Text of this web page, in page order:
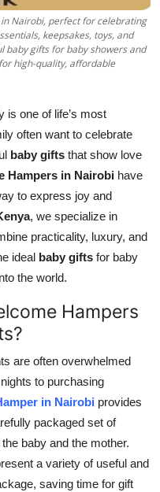
Nairobi, perfect for celebrating
keepsakes, toys, and
baby gifts for baby showers and
high-quality, affordable
is one of life’s most
often want to celebrate
baby gifts that show love
Hampers in Nairobi have
to express joy and
, we specialize in
practicality, luxury, and
ideal baby gifts for baby
the world.
Hampers
are often overwhelmed
to purchasing
in Nairobi provides
packaged set of
baby and the mother.
a variety of useful and
saving time for gift